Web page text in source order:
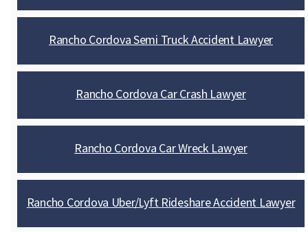
Rancho Cordova Semi Truck Accident Lawyer
Rancho Cordova Car Crash Lawyer
Rancho Cordova Car Wreck Lawyer
Rancho Cordova Uber/Lyft Rideshare Accident Lawyer